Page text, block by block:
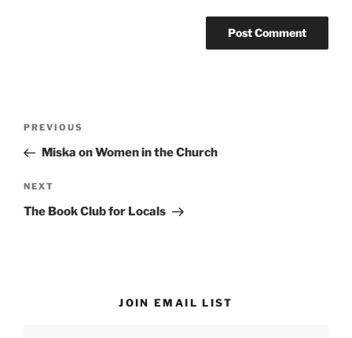
Previous
Post
PREVIOUS
Miska on Women in the Church
Next
Post
NEXT
The Book Club for Locals
JOIN EMAIL LIST